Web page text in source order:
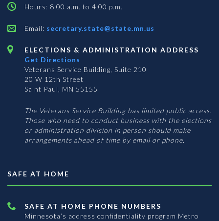
Hours: 8:00 a.m. to 4:00 p.m.
Email: secretary.state@state.mn.us
ELECTIONS & ADMINISTRATION ADDRESS
Get Directions
Veterans Service Building, Suite 210
20 W 12th Street
Saint Paul, MN 55155
The Veterans Service Building has limited public access.
Those who need to conduct business with the elections
or administration division in person should make
arrangements ahead of time by email or phone.
SAFE AT HOME
SAFE AT HOME PHONE NUMBERS
Minnesota’s address confidentiality program Metro